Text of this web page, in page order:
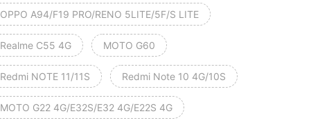
OPPO A94/F19 PRO/RENO 5LITE/5F/S LITE
Realme C55 4G MOTO G60
Redmi NOTE 11/11S Redmi Note 10 4G/10S
MOTO G22 4G/E32S/E32 4G/E22S 4G